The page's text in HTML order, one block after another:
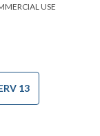
USE
13